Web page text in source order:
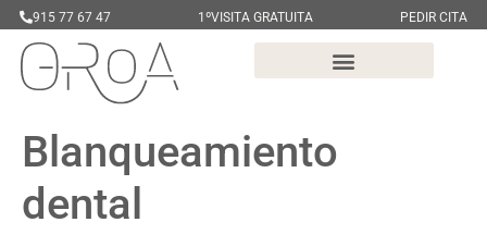
915 77 67 47 1ºVISITA GRATUITA PEDIR CITA
Blanqueamiento
dental